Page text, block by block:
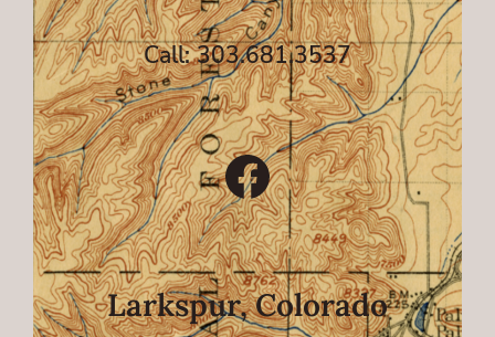
Call: 303.681.3537
Facebook
Larkspur, Colorado